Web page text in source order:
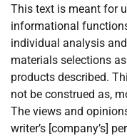
This text is meant for
informational
individual analysis
materials selections
products described.
not be construed as,
The views and
writer’s [company’s]